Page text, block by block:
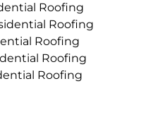
Roofing
Roofing
Roofing
Roofing
Roofing